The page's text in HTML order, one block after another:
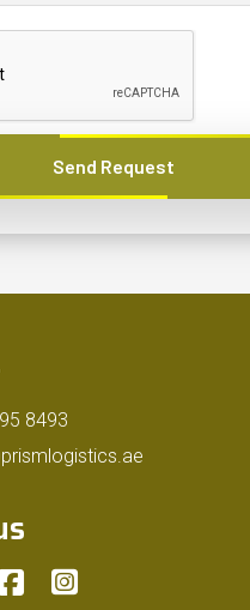
Send Request
8493